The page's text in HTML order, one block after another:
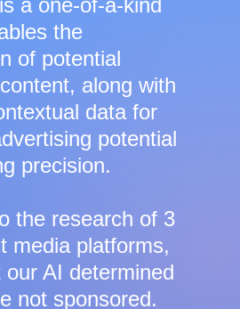
the
of potential
along with
data for
potential
precision.
the research of 3
media platforms,
AI determined
not sponsored.